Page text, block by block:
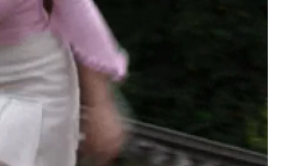
Video